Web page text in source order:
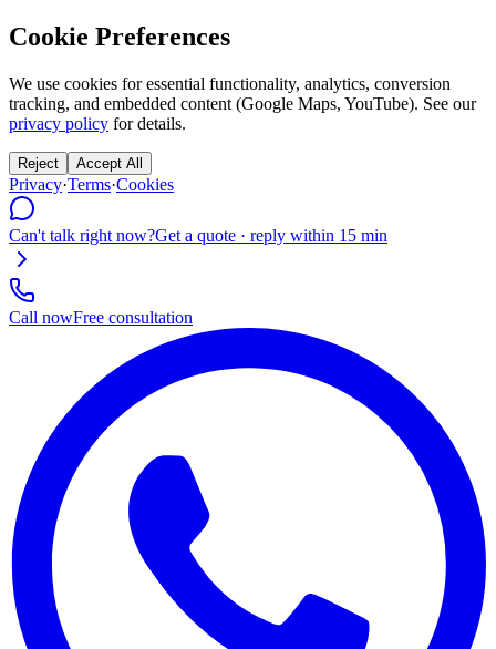
Cookie Preferences
We use cookies for essential functionality, analytics, conversion
tracking, and embedded content (Google Maps, YouTube). See our
privacy policy for details.
Reject Accept All
Privacy·Terms·Cookies
Can't talk right now?Get a quote · reply within 15 min
Call nowFree consultation